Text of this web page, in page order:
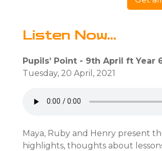
Listen Now...
Pupils’ Point - 9th April ft Year
Tuesday, 20 April, 2021
Maya, Ruby and Henry present
highlights, thoughts about